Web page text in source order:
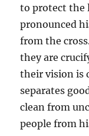
to protect the
pronounced
from the
they are
their vision is
separates
clean from
people from